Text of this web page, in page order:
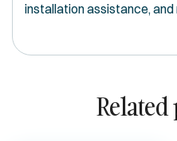
installation assistance,